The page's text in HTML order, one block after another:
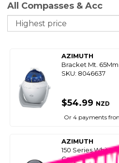
All Compasses & Acc
AZIMUTH
Bracket Mt.
SKU: 8046637
$54.99 NZD
Or 4 payments
AZIMUTH
150 Series White
Compass (50Mm